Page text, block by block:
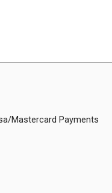
Mastercard Payments